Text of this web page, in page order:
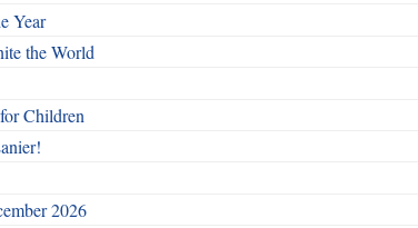
Year
the World
Children
2026